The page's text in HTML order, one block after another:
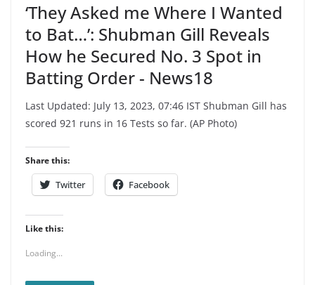
‘They Asked me Where I Wanted
to Bat…’: Shubman Gill Reveals
How he Secured No. 3 Spot in
Batting Order - News18
Last Updated: July 13, 2023, 07:46 IST Shubman Gill has
scored 921 runs in 16 Tests so far. (AP Photo)
Share this:
Twitter Facebook
Like this:
Loading...